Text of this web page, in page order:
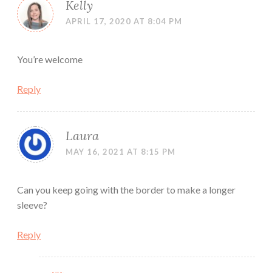
Kelly
APRIL 17, 2020 AT 8:04 PM
You’re welcome
Reply
Laura
MAY 16, 2021 AT 8:15 PM
Can you keep going with the border to make a longer
sleeve?
Reply